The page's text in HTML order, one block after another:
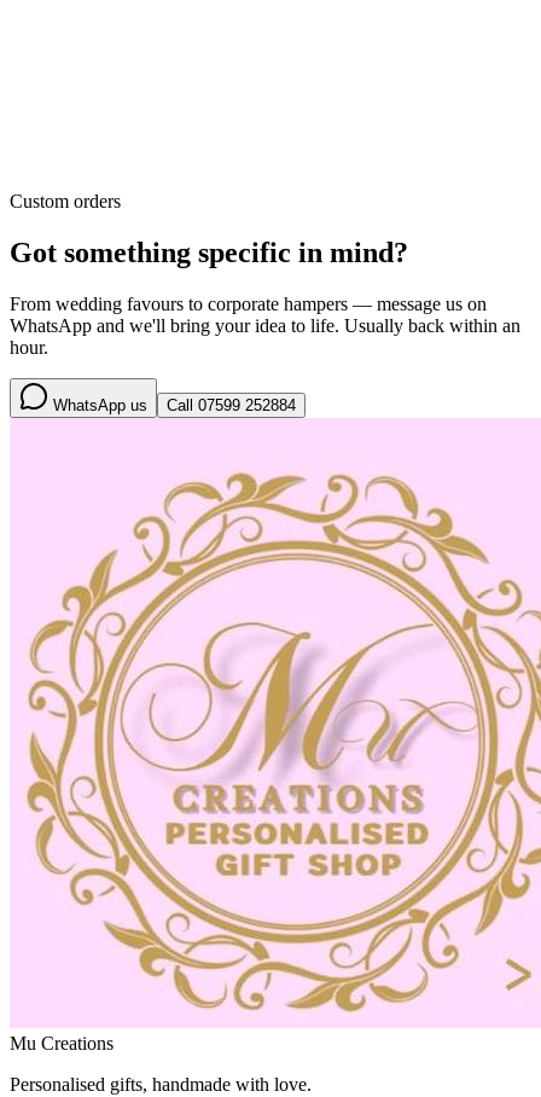
Custom orders
Got something specific in mind?
From wedding favours to corporate hampers — message us on
WhatsApp and we'll bring your idea to life. Usually back within an
hour.
WhatsApp us Call 07599 252884
Mu Creations
Personalised gifts, handmade with love.